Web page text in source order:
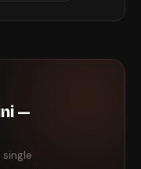
—
single